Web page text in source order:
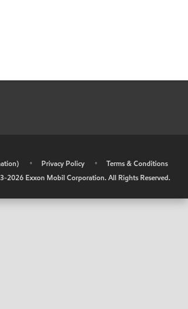
• Privacy Policy •
Terms & Conditions
2026 Exxon Mobil Corporation. All Rights Reserved.